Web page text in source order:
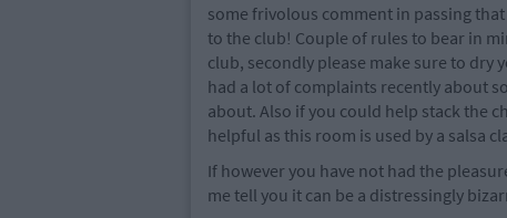
some frivolous comment in passing
to the club! Couple of rules to bear in
club, secondly please make sure to dry
had a lot of complaints recently about
about. Also if you could help stack the
helpful as this room is used by a salsa
If however you have not had the
me tell you it can be a distressingly